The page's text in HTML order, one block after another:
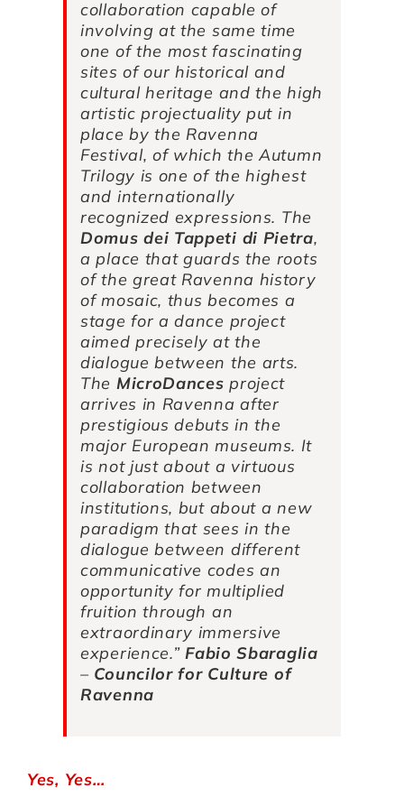
collaboration capable of
involving at the same time
one of the most fascinating
sites of our historical and
cultural heritage and the high
artistic projectuality put in
place by the Ravenna
Festival, of which the Autumn
Trilogy is one of the highest
and internationally
recognized expressions. The
Domus dei Tappeti di Pietra,
a place that guards the roots
of the great Ravenna history
of mosaic, thus becomes a
stage for a dance project
aimed precisely at the
dialogue between the arts.
The MicroDances project
arrives in Ravenna after
prestigious debuts in the
major European museums. It
is not just about a virtuous
collaboration between
institutions, but about a new
paradigm that sees in the
dialogue between different
communicative codes an
opportunity for multiplied
fruition through an
extraordinary immersive
experience.”Fabio Sbaraglia
– Councilor for Culture of
Ravenna
Yes, Yes…